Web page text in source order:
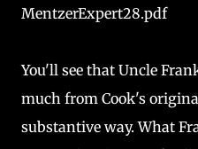
MentzerExpert28.pdf
You'll see that Uncle
much from Cook's
substantive way. What